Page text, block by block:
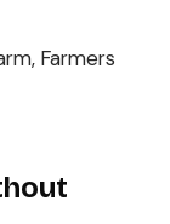
Farmers